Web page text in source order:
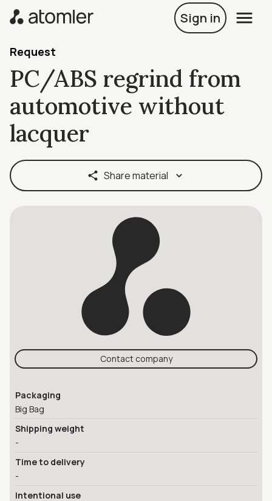
Sign in
Request
Share material
PC/ABS regrind from
automotive without
lacquer
Contact company
Packaging
Big Bag
Shipping weight
-
Time to delivery
-
Intentional use